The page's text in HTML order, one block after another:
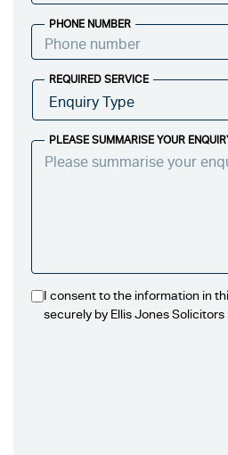
PHONE NUMBER
REQUIRED SERVICE
PLEASE SUMMARISE YOUR
I consent to the information in
securely by Ellis Jones Solicitors